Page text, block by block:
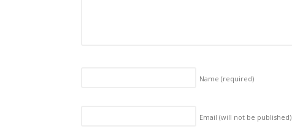
Name (required)
Email (will not be published)